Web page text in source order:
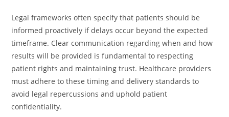
Legal frameworks often specify that patients should be
informed proactively if delays occur beyond the expected
timeframe. Clear communication regarding when and how
results will be provided is fundamental to respecting
patient rights and maintaining trust. Healthcare providers
must adhere to these timing and delivery standards to
avoid legal repercussions and uphold patient
confidentiality.